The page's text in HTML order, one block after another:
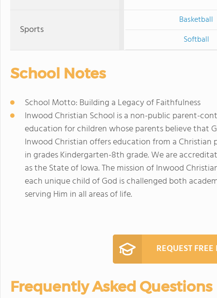
Sports
Basketball
Softball
School Notes
School Motto: Building a Legacy of Faithfulness
Inwood Christian School is a non-public parent-
education for children whose parents believe that
Inwood Christian offers education from a
in grades Kindergarten-8th grade. We are
as the State of Iowa. The mission of Inwood
each unique child of God is challenged both
serving Him in all areas of life.
REQUEST
Frequently Asked Questions